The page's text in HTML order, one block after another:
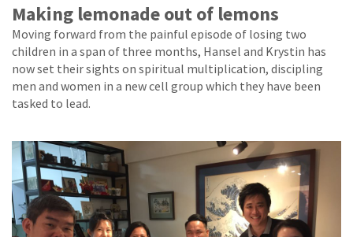
Making lemonade out of lemons
Moving forward from the painful episode of losing two
children in a span of three months, Hansel and Krystin has
now set their sights on spiritual multiplication, discipling
men and women in a new cell group which they have been
tasked to lead.